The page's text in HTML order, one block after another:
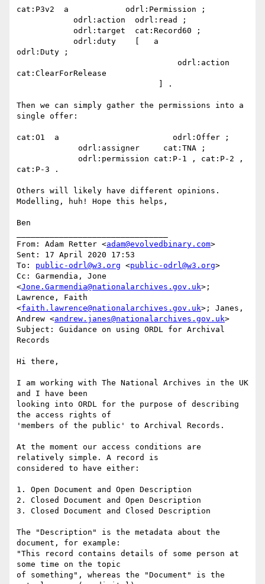
cat:P3v2  a            odrl:Permission ;
odrl:Duty ;
cat:ClearForRelease
Then we can simply gather the permissions into a
single offer:
cat:O1  a                        odrl:Offer ;
cat:P-3 .
Others will likely have different opinions.
Modelling, huh! Hope this helps,
Ben
From: Adam Retter <adam@evolvedbinary.com>
Sent: 17 April 2020 17:53
To: public-odrl@w3.org <public-odrl@w3.org>
Cc: Garmendia, Jone
<Jone.Garmendia@nationalarchives.gov.uk>;
Lawrence, Faith
<faith.lawrence@nationalarchives.gov.uk>; Janes,
Andrew <andrew.janes@nationalarchives.gov.uk>
Subject: Guidance on using ORDL for Archival
Records
Hi there,
I am working with The National Archives in the UK
and I have been
looking into ORDL for the purpose of describing
the access rights of
'members of the public' to Archival Records.
At the moment our access conditions are
relatively simple. A record is
considered to have either:
1. Open Document and Open Description
2. Closed Document and Open Description
3. Closed Document and Closed Description
The "Description" is the metadata about the
document, for example:
"This record contains details of some person at
some time on the topic
of something", whereas the "Document" is the